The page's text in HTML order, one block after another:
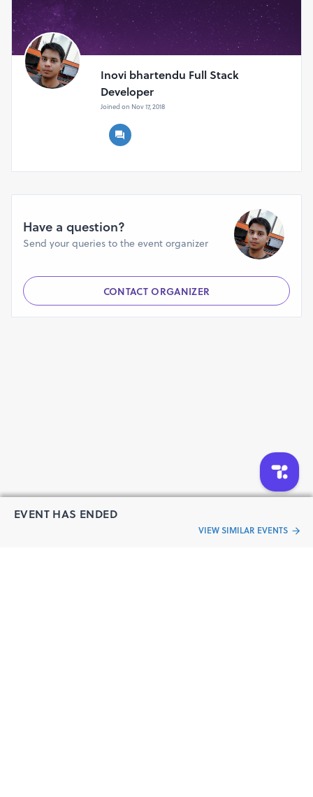
EVENT HAS ENDED
VIEW SIMILAR EVENTS
Inovi bhartendu Full Stack
Developer
Joined on Nov 17, 2018
Have a question?
Send your queries to the event organizer
CONTACT ORGANIZER